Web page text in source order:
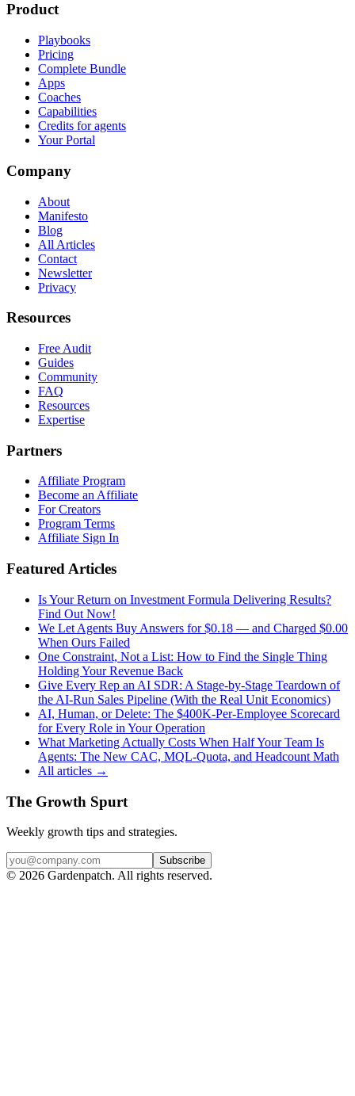
Product
Playbooks
Pricing
Complete Bundle
Apps
Coaches
Capabilities
Credits for agents
Your Portal
Company
About
Manifesto
Blog
All Articles
Contact
Newsletter
Privacy
Resources
Free Audit
Guides
Community
FAQ
Resources
Expertise
Partners
Affiliate Program
Become an Affiliate
For Creators
Program Terms
Affiliate Sign In
Featured Articles
Is Your Return on Investment Formula Delivering Results?
Find Out Now!
We Let Agents Buy Answers for $0.18 — and Charged $0.00
When Ours Failed
One Constraint, Not a List: How to Find the Single Thing
Holding Your Revenue Back
Give Every Rep an AI SDR: A Stage-by-Stage Teardown of
the AI-Run Sales Pipeline (With the Real Unit Economics)
AI, Human, or Delete: The $400K-Per-Employee Scorecard
for Every Role in Your Operation
What Marketing Actually Costs When Half Your Team Is
Agents: The New CAC, MQL-Quota, and Headcount Math
All articles →
The Growth Spurt
Weekly growth tips and strategies.
Subscribe
© 2026 Gardenpatch. All rights reserved.